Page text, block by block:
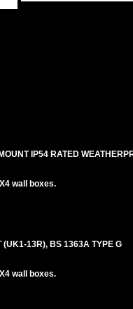
IP54 RATED
wall boxes.
(UK1-13R), BS 1363A TYPE G
wall boxes.